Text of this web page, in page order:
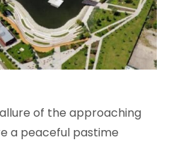
of the approaching
a peaceful pastime